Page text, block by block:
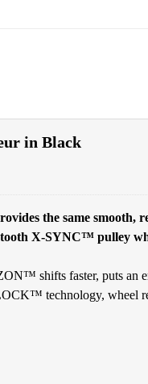
in Black
the same smooth,
X-SYNC™ pulley
shifts faster, puts an
technology, wheel